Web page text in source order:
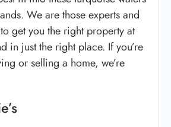
We are those experts and
get you the right property at
in just the right place. If you’re
or selling a home, we’re